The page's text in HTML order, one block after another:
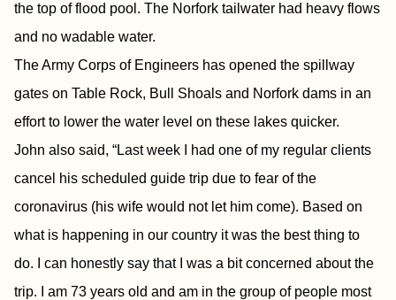
the top of flood pool. The Norfork tailwater had heavy flows
and no wadable water.
The Army Corps of Engineers has opened the spillway
gates on Table Rock, Bull Shoals and Norfork dams in an
effort to lower the water level on these lakes quicker.
John also said, “Last week I had one of my regular clients
cancel his scheduled guide trip due to fear of the
coronavirus (his wife would not let him come). Based on
what is happening in our country it was the best thing to
do. I can honestly say that I was a bit concerned about the
trip. I am 73 years old and am in the group of people most